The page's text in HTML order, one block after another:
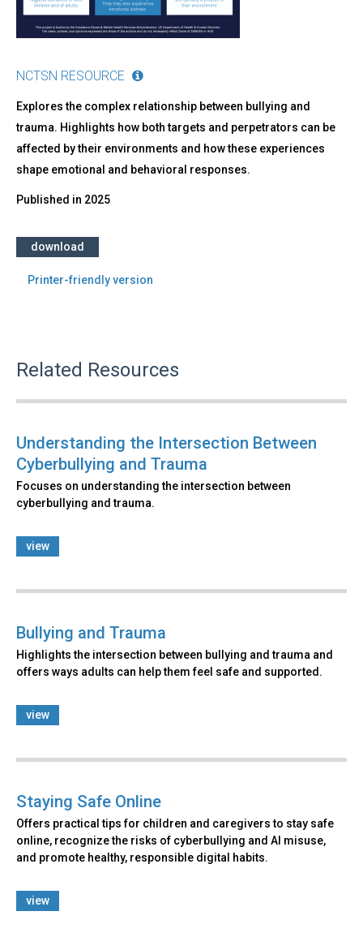
NCTSN RESOURCE
Explores the complex relationship between bullying and
trauma. Highlights how both targets and perpetrators can be
affected by their environments and how these experiences
shape emotional and behavioral responses.
Published in 2025
download
Printer-friendly version
Related Resources
Understanding the Intersection Between
Cyberbullying and Trauma
Focuses on understanding the intersection between
cyberbullying and trauma.
view
Bullying and Trauma
Highlights the intersection between bullying and trauma and
offers ways adults can help them feel safe and supported.
view
Staying Safe Online
Offers practical tips for children and caregivers to stay safe
online, recognize the risks of cyberbullying and AI misuse,
and promote healthy, responsible digital habits.
view